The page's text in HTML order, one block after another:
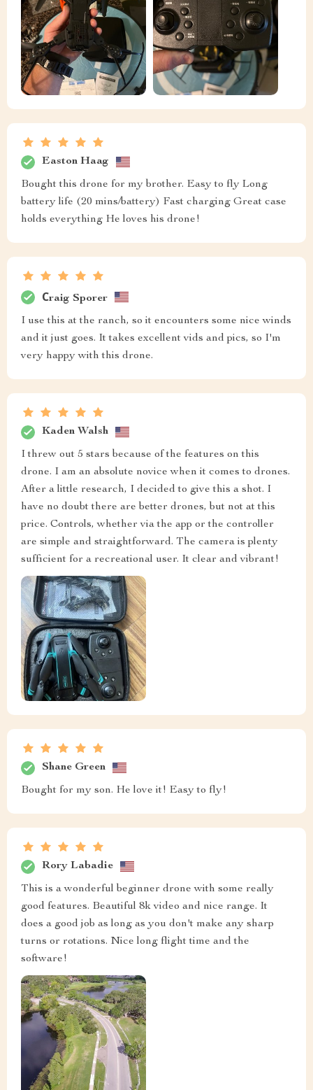
Easton Haag
Bought this drone for my brother. Easy to fly Long
battery life (20 mins/battery) Fast charging Great case
holds everything He loves his drone!
Сraig Sporer
I use this at the ranch, so it encounters some nice winds
and it just goes. It takes excellent vids and pics, so I'm
very happy with this drone.
Kaden Walsh
I threw out 5 stars because of the features on this
drone. I am an absolute novice when it comes to drones.
After a little research, I decided to give this a shot. I
have no doubt there are better drones, but not at this
price. Controls, whether via the app or the controller
are simple and straightforward. The camera is plenty
sufficient for a recreational user. It clear and vibrant!
Shane Green
Bought for my son. He love it! Easy to fly!
Rory Labadie
This is a wonderful beginner drone with some really
good features. Beautiful 8k video and nice range. It
does a good job as long as you don't make any sharp
turns or rotations. Nice long flight time and the
software!